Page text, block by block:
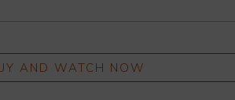
AND WATCH NOW